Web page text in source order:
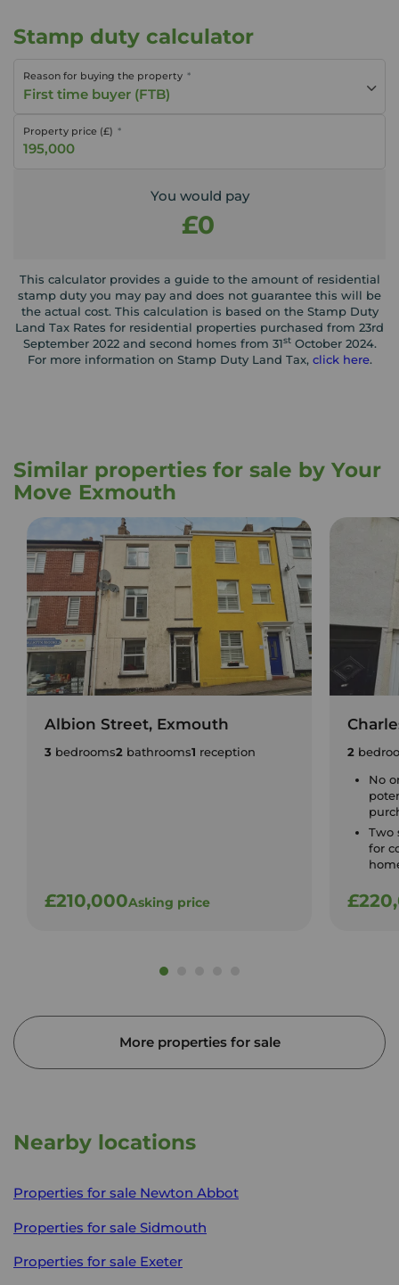
Stamp duty calculator
Reason for buying the property
First time buyer (FTB)
Property price (£)
You would pay
£0
This calculator provides a guide to the amount of residential
stamp duty you may pay and does not guarantee this will be
the actual cost. This calculation is based on the Stamp Duty
Land Tax Rates for residential properties purchased from 23rd
September 2022 and second homes from 31stOctober 2024.
For more information on Stamp Duty Land Tax, click here.
Similar properties for sale by Your
Move Exmouth
Albion Street, Exmouth
3 bedrooms2 bathrooms1 reception
£210,000Asking price
2
No
Two
for
More properties for sale
Nearby locations
Properties for sale Newton Abbot
Properties for sale Sidmouth
Properties for sale Exeter